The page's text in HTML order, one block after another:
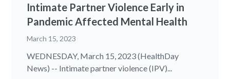
Intimate Partner Violence Early in
Pandemic Affected Mental Health
March 15, 2023
WEDNESDAY, March 15, 2023 (HealthDay
News) -- Intimate partner violence (IPV)...